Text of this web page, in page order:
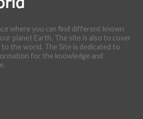
where you can find different known
planet Earth. The site is also to cover
the world. The Site is dedicated to
for the knowledge and